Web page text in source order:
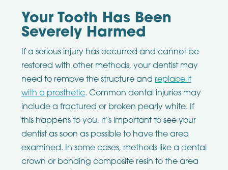
Your Tooth Has Been
Severely Harmed
If a serious injury has occurred and cannot be
restored with other methods, your dentist may
need to remove the structure and replace it
with a prosthetic. Common dental injuries may
include a fractured or broken pearly white. If
this happens to you, it’s important to see your
dentist as soon as possible to have the area
examined. In some cases, methods like a dental
crown or bonding composite resin to the area